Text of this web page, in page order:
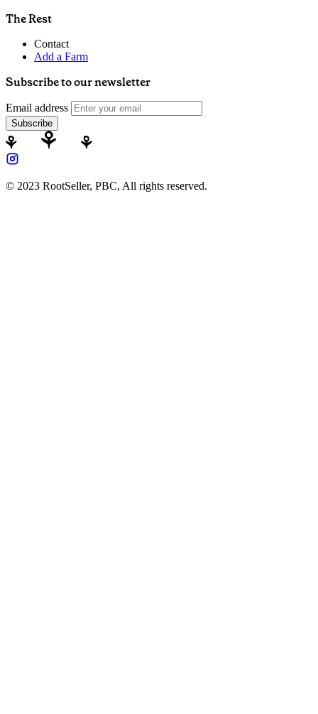
The Rest
Contact
Add a Farm
Subscribe to our newsletter
Email address
Subscribe
© 2023 RootSeller, PBC, All rights reserved.